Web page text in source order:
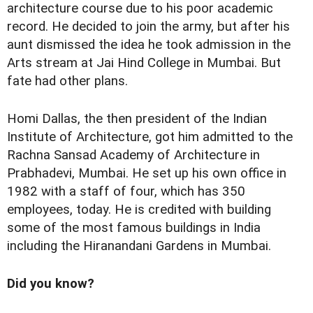
architecture course due to his poor academic
record. He decided to join the army, but after his
aunt dismissed the idea he took admission in the
Arts stream at Jai Hind College in Mumbai. But
fate had other plans.
Homi Dallas, the then president of the Indian
Institute of Architecture, got him admitted to the
Rachna Sansad Academy of Architecture in
Prabhadevi, Mumbai. He set up his own office in
1982 with a staff of four, which has 350
employees, today. He is credited with building
some of the most famous buildings in India
including the Hiranandani Gardens in Mumbai.
Did you know?